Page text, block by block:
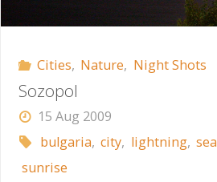
Cities, Nature, Night Shots
Sozopol
15 Aug 2009
bulgaria, city, lightning, sea
sunrise